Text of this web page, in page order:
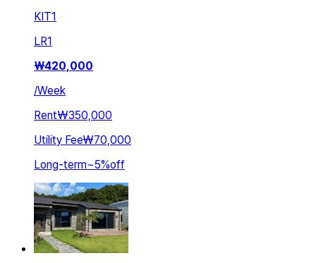
KIT1
LR1
₩420,000
/Week
Rent₩350,000
Utility Fee₩70,000
Long-term~5%off